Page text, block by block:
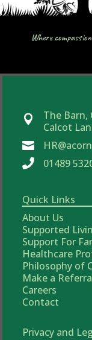
Where

The Barn,
Calcot

 01489
Quick Links
About Us
Supported
Support For
Healthcare
Philosophy of
Make a
Careers
Contact
Privacy and